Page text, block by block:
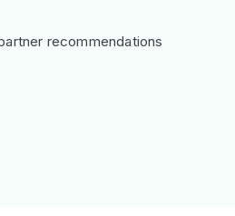
recommendations